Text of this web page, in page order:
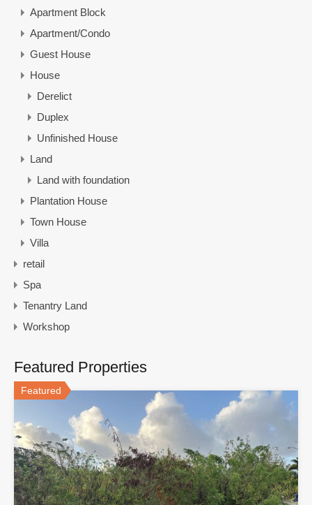
Apartment Block
Apartment/Condo
Guest House
House
Derelict
Duplex
Unfinished House
Land
Land with foundation
Plantation House
Town House
Villa
retail
Spa
Tenantry Land
Workshop
Featured Properties
Featured